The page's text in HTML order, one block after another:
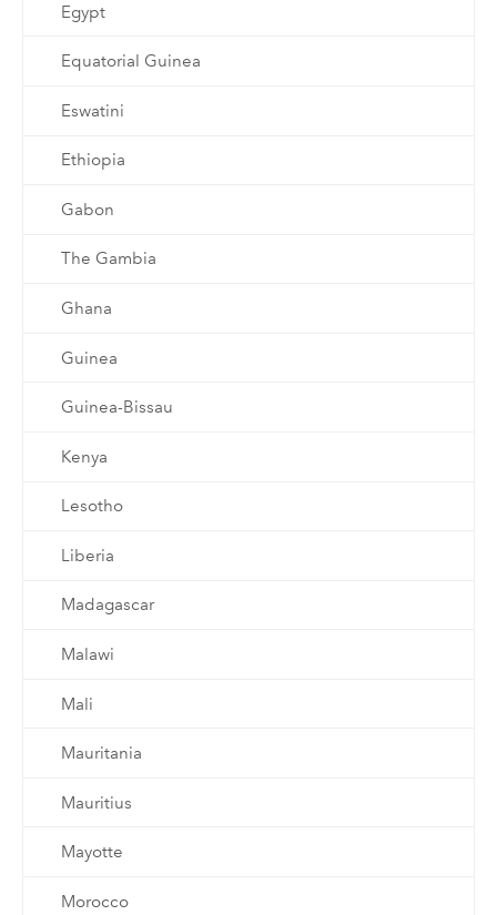
Egypt
Equatorial Guinea
Eswatini
Ethiopia
Gabon
The Gambia
Ghana
Guinea
Guinea-Bissau
Kenya
Lesotho
Liberia
Madagascar
Malawi
Mali
Mauritania
Mauritius
Mayotte
Morocco